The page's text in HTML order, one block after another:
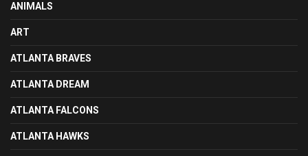
ANIMALS
ART
ATLANTA BRAVES
ATLANTA DREAM
ATLANTA FALCONS
ATLANTA HAWKS